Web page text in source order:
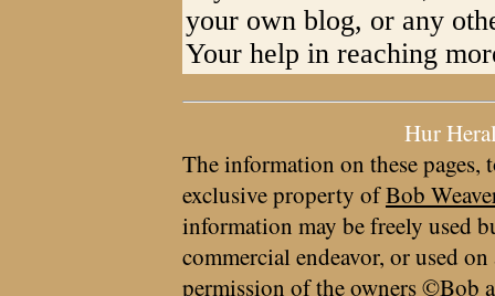
your own blog, or any
Your help in reaching
Hur
The information on these pages,
exclusive property ofBob
information may be freely used
commercial endeavor, or used
permission of the owners ©Bob